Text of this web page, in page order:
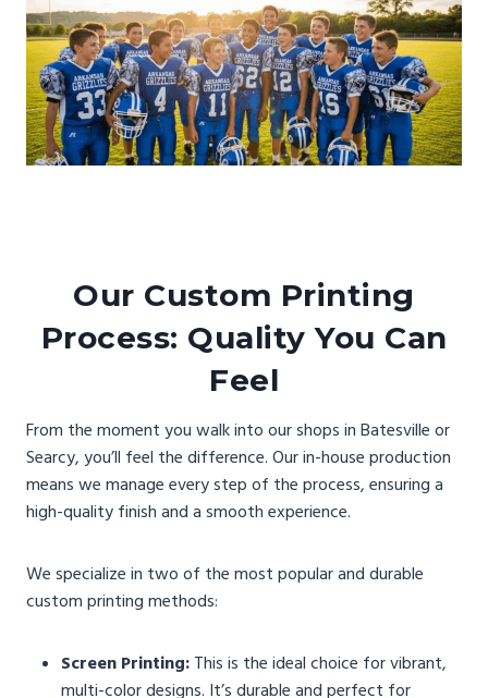
Our Custom Printing
Process: Quality You Can
Feel
From the moment you walk into our shops in Batesville or
Searcy, you’ll feel the difference. Our in-house production
means we manage every step of the process, ensuring a
high-quality finish and a smooth experience.
We specialize in two of the most popular and durable
custom printing methods:
Screen Printing: This is the ideal choice for vibrant,
multi-color designs. It’s durable and perfect for